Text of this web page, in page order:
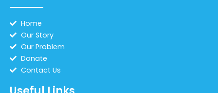
Home
Our Story
Our Problem
Donate
Contact Us